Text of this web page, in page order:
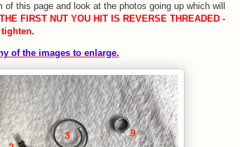
this page and look at the photos going up which will
FIRST NUT YOU HIT IS REVERSE THREADED -
of the images to enlarge.